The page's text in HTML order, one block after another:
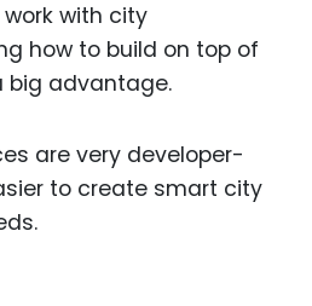
with city
how to build on top of
big advantage.
are very developer-
to create smart city